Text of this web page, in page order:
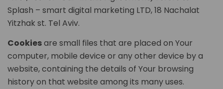
Splash – smart digital marketing LTD, 18 Nachalat
Yitzhak st. Tel Aviv.
Cookiesare small files that are placed on Your
computer, mobile device or any other device by a
website, containing the details of Your browsing
history on that website among its many uses.